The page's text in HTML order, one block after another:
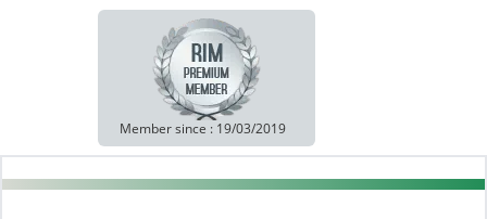
Member since : 19/03/2019